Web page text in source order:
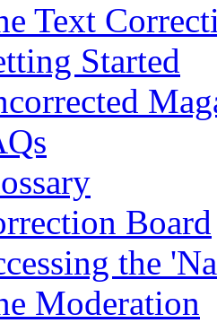
Text
Started
Board
the
Moderation